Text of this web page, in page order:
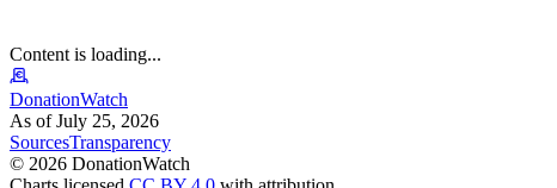
Content is loading...
DonationWatch
As of July 25, 2026
SourcesTransparency
© 2026 DonationWatch